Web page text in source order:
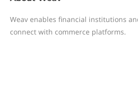
Weav enables financial institutions
connect with commerce platforms.